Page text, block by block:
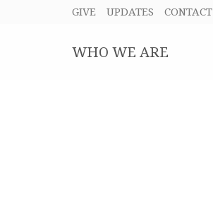
GIVE UPDATES CONTACT
WHO WE ARE